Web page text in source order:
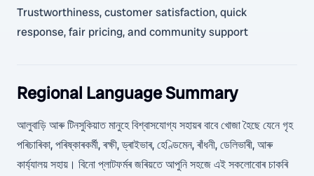
Trustworthiness, customer satisfaction, quick
response, fair pricing, and community support
Regional Language Summary
আলুবাড়ি আৰু টিনসুকিয়াত মানুহে বিশ্বাসযোগ্য সহায়ৰ বাবে খোজা হৈছে যেনে গৃহ
পৰিচাৰিকা, পৰিষ্কাৰকৰ্মী, ৰক্ষী, ড্ৰাইভাৰ, হেণ্ডিমেন, ৰাঁধনী, ডেলিভাৰী, আৰু
কাৰ্য্যালয় সহায়। বিনো প্লাটফৰ্মৰ জৰিয়তে আপুনি সহজে এই সকলোবোৰ চাকৰি